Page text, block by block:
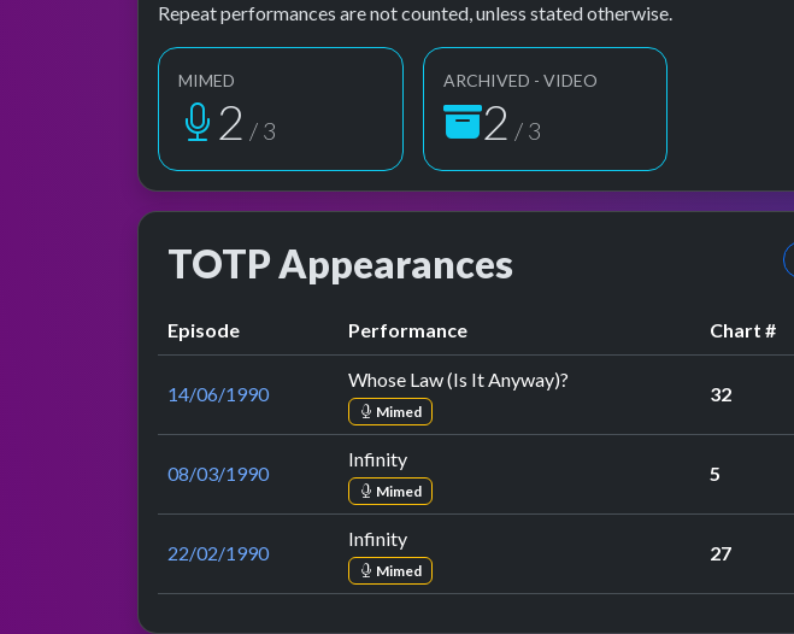
Repeat performances are not counted, unless stated otherwise.
MIMED
3 / 3
ARCHIVED - VIDEO
3 / 3
TOTP Appearances
Episode Performance Chart #
14/06/1990
Whose Law (Is It Anyway)?
Mimed
32
08/03/1990
Infinity
Mimed
5
22/02/1990
Infinity
Mimed
27